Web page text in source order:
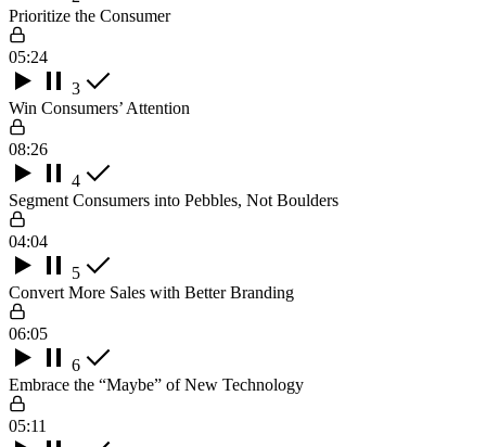
Prioritize the Consumer
05:24
3
Win Consumers’ Attention
08:26
4
Segment Consumers into Pebbles, Not Boulders
04:04
5
Convert More Sales with Better Branding
06:05
6
Embrace the “Maybe” of New Technology
05:11